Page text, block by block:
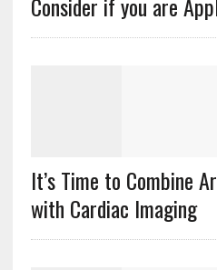
It’s Time to Combine
with Cardiac Imaging